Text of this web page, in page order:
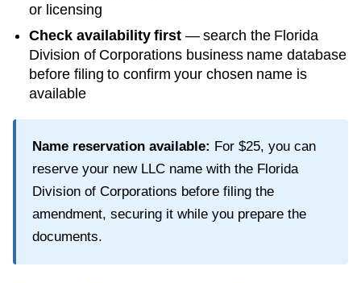
or licensing
Check availability first — search the Florida
Division of Corporations business name database
before filing to confirm your chosen name is
available
Name reservation available: For $25, you can
reserve your new LLC name with the Florida
Division of Corporations before filing the
amendment, securing it while you prepare the
documents.